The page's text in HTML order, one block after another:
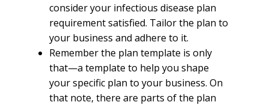
consider your infectious disease plan
requirement satisfied. Tailor the plan to
your business and adhere to it.
Remember the plan template is only
that—a template to help you shape
your specific plan to your business. On
that note, there are parts of the plan